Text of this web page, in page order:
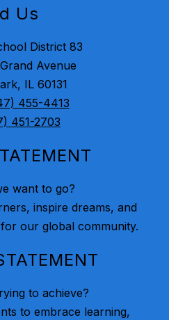
Us
District 83
Avenue
IL 60131
455-4413
451-2703
want to go?
inspire dreams, and
our global community.
to achieve?
to embrace learning,